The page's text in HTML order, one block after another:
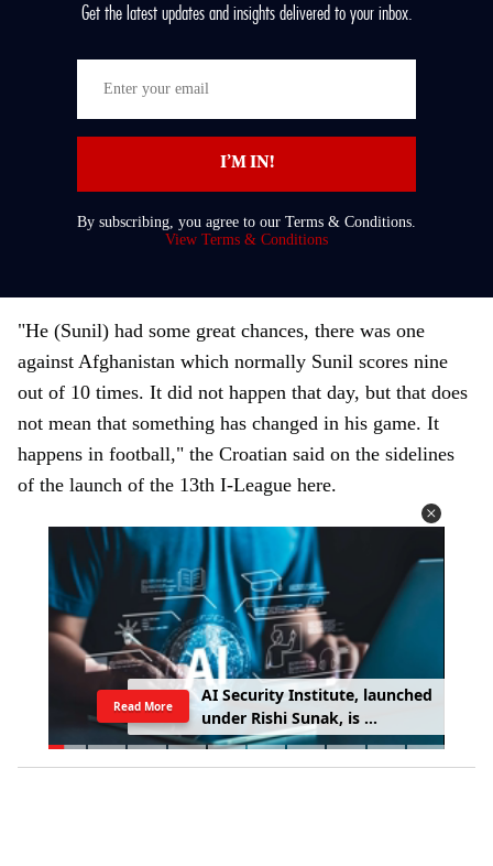
Get the latest updates and insights delivered to your inbox.
t
r
y
e
m
I’M IN!
By subscribing, you agree to our Terms & Conditions.
View Terms & Conditions
"He (Sunil) had some great chances, there was one
against Afghanistan which normally Sunil scores nine
out of 10 times. It did not happen that day, but that does
not mean that something has changed in his game. It
happens in football," the Croatian said on the sidelines
of the launch of the 13th I-League here.
AI Security Institute, launched
under Rishi Sunak, is
exposing AI's most
dangerous behaviour
Read More